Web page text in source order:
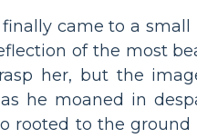
finally came to a
of the most
her, but the
he moaned in
rooted to the